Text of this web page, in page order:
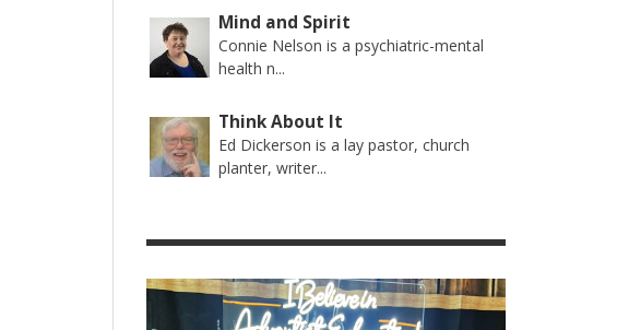
Mind and Spirit
Connie Nelson is a psychiatric-mental
health n...
Think About It
Ed Dickerson is a lay pastor, church
planter, writer...